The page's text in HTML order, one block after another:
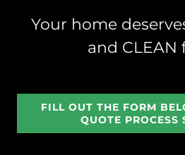
Your home
and CLEAN
FILL OUT THE FORM
QUOTE PROCESS